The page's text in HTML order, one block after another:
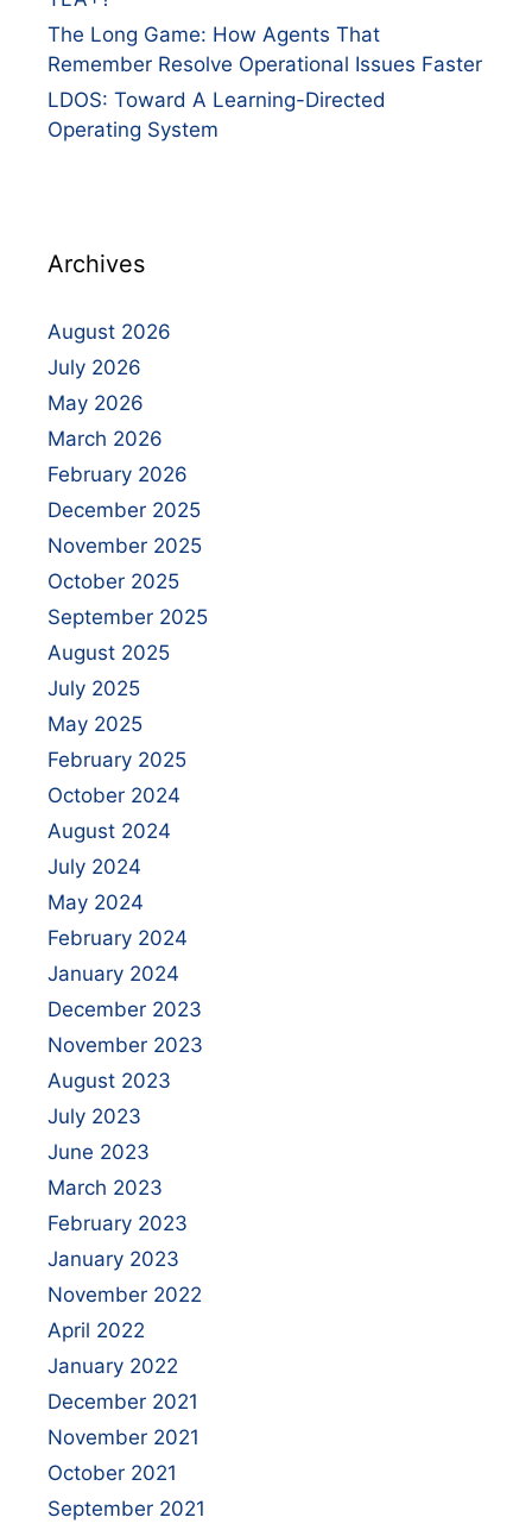
The Long Game: How Agents That
Remember Resolve Operational Issues Faster
LDOS: Toward A Learning-Directed
Operating System
Archives
August 2026
July 2026
May 2026
March 2026
February 2026
December 2025
November 2025
October 2025
September 2025
August 2025
July 2025
May 2025
February 2025
October 2024
August 2024
July 2024
May 2024
February 2024
January 2024
December 2023
November 2023
August 2023
July 2023
June 2023
March 2023
February 2023
January 2023
November 2022
April 2022
January 2022
December 2021
November 2021
October 2021
September 2021